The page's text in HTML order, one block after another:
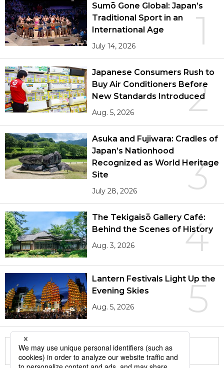
1
Sumō Gone Global: Japan’s
Traditional Sport in an
International Age
July 14, 2026
2
Japanese Consumers Rush to
Buy Air Conditioners Before
New Standards Introduced
Aug. 5, 2026
3
Asuka and Fujiwara: Cradles of
Japan’s Nationhood
Recognized as World Heritage
Site
July 28, 2026
4
The Tekigaisō Gallery Café:
Behind the Scenes of History
Aug. 3, 2026
5
Lantern Festivals Light Up the
Evening Skies
Aug. 5, 2026
More in this series